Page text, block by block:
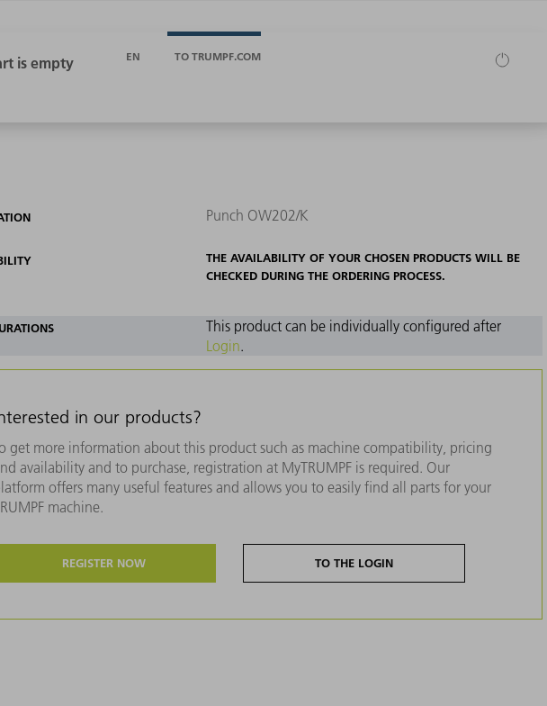
EN TO TRUMPF.COM
Punch OW202/K
THE AVAILABILITY OF YOUR CHOSEN PRODUCTS WILL BE
CHECKED DURING THE ORDERING PROCESS.
This product can be individually configured after
Login.
in our products?
get more information about this product such as machine compatibility, pricing
availability and to purchase, registration at MyTRUMPF is required. Our
offers many useful features and allows you to easily find all parts for your
machine.
REGISTER NOW TO THE LOGIN